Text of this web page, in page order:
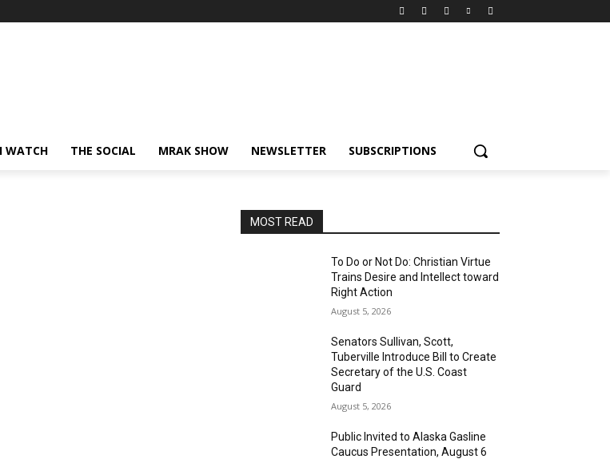
WATCH THE SOCIAL MRAK SHOW NEWSLETTER SUBSCRIPTIONS
MOST READ
To Do or Not Do: Christian Virtue
Trains Desire and Intellect toward
Right Action
August 5, 2026
Senators Sullivan, Scott,
Tuberville Introduce Bill to Create
Secretary of the U.S. Coast
Guard
August 5, 2026
Public Invited to Alaska Gasline
Caucus Presentation, August 6